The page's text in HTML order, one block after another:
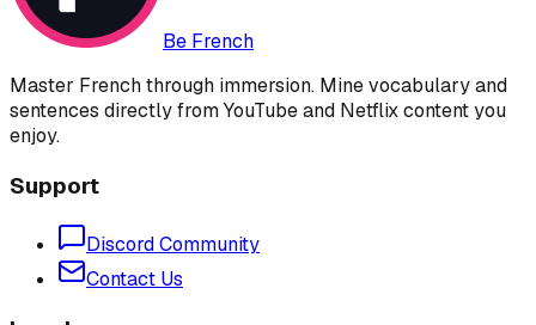
Be French
Master French through immersion. Mine vocabulary and
sentences directly from YouTube and Netflix content you
enjoy.
Support
Discord Community
Contact Us